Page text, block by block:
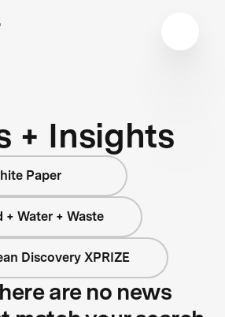
+ Insights
Paper
+ Water + Waste
Discovery XPRIZE
are no news